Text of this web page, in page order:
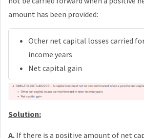
amount has been provided:
Other net capital losses carried
income years
Net capital gain
Solution:
A. If there is a positive amount of net